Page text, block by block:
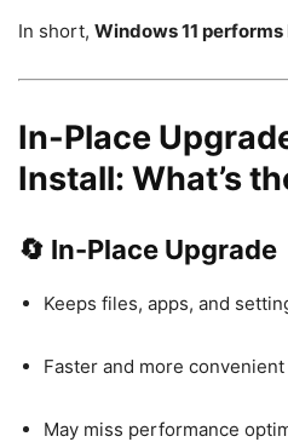
In short, Windows 11
In-Place
Install: What’s
🔄 In-Place Upgrade
Keeps files, apps, and
Faster and more convenient
May miss performance